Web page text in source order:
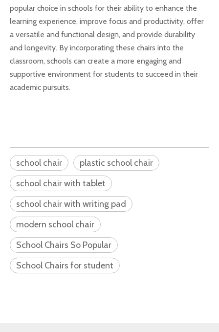
popular choice in schools for their ability to enhance the
learning experience, improve focus and productivity, offer
a versatile and functional design, and provide durability
and longevity. By incorporating these chairs into the
classroom, schools can create a more engaging and
supportive environment for students to succeed in their
academic pursuits.
school chair
plastic school chair
school chair with tablet
school chair with writing pad
modern school chair
School Chairs So Popular
School Chairs for student